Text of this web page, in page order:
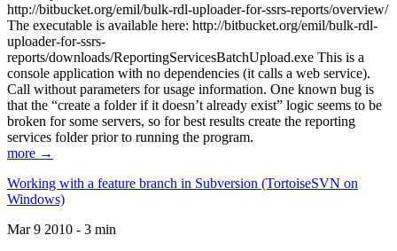
http://bitbucket.org/emil/bulk-rdl-uploader-for-ssrs-reports/overview/
The executable is available here: http://bitbucket.org/emil/bulk-rdl-
uploader-for-ssrs-
reports/downloads/ReportingServicesBatchUpload.exe This is a
console application with no dependencies (it calls a web service).
Call without parameters for usage information. One known bug is
that the “create a folder if it doesn’t already exist” logic seems to be
broken for some servers, so for best results create the reporting
services folder prior to running the program.
more →
Working with a feature branch in Subversion (TortoiseSVN on
Windows)
Mar 9 2010 - 3 min